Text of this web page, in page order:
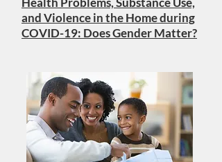
and Violence in the Home during
COVID-19: Does Gender Matter?